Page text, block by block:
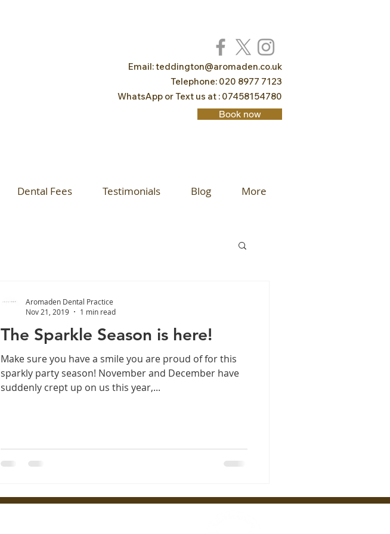
Email:teddington@aromaden.co.uk
Telephone: 020 8977 7123
WhatsApp or Text us at : 07458154780
Book now
Dental Fees Testimonials Blog More
The Sparkle Season is here!
Make sure you have a smile you are proud of for this
sparkly party season! November and December have
suddenly crept up on us this year,...
Aromaden Dental Practice
Nov 21, 2019
1 min read